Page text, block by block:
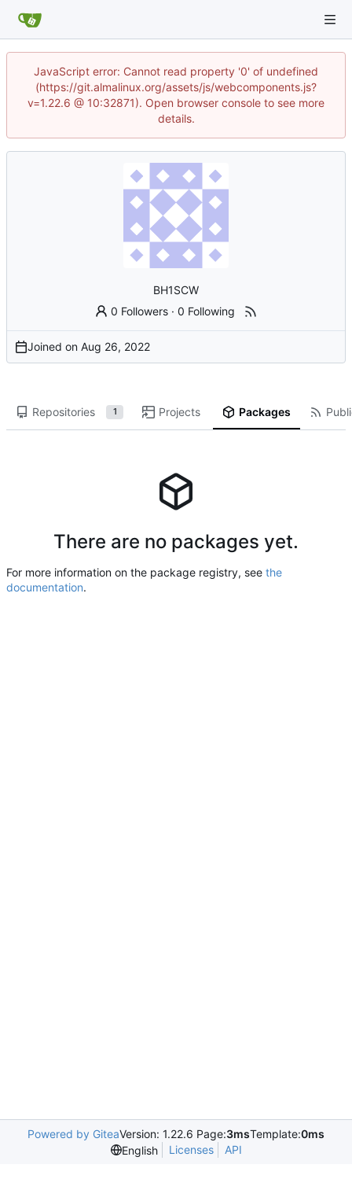
JavaScript error: Cannot read property '0' of undefined
(https://git.almalinux.org/assets/js/webcomponents.js?
v=1.22.6 @ 10:32871). Open browser console to see more
details.
BH1SCW
0 Followers ·0 Following
Joined on
Repositories 1 Projects Packages
There are no packages yet.
For more information on the package registry, see the
documentation.
Powered by GiteaVersion: 1.22.6 Page:3msTemplate:0ms
English
Licenses API